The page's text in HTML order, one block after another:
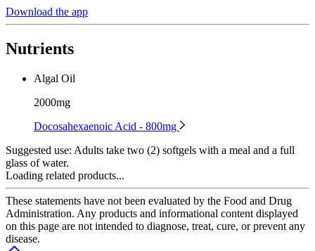
Download the app
Nutrients
Algal Oil
2000mg
Docosahexaenoic Acid - 800mg
Suggested use: Adults take two (2) softgels with a meal and a full
glass of water.
Loading related products...
These statements have not been evaluated by the Food and Drug
Administration. Any products and informational content displayed
on this page are not intended to diagnose, treat, cure, or prevent any
disease.